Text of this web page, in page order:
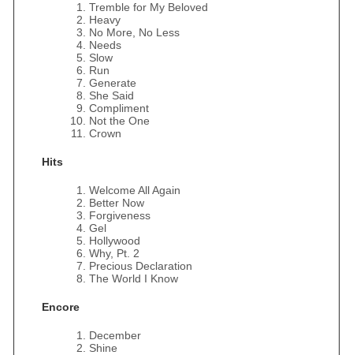
Tremble for My Beloved
Heavy
No More, No Less
Needs
Slow
Run
Generate
She Said
Compliment
Not the One
Crown
Hits
Welcome All Again
Better Now
Forgiveness
Gel
Hollywood
Why, Pt. 2
Precious Declaration
The World I Know
Encore
December
Shine